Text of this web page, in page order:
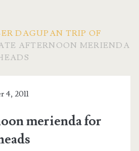
DAGUPAN TRIP OF
AFTERNOON MERIENDA
4, 2011
merienda for